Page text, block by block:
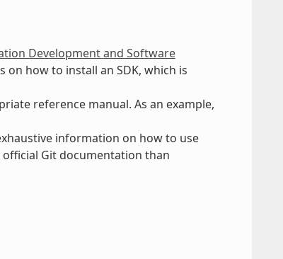
Development and Software
how to install an SDK, which is
reference manual. As an example,
information on how to use
Git documentation than